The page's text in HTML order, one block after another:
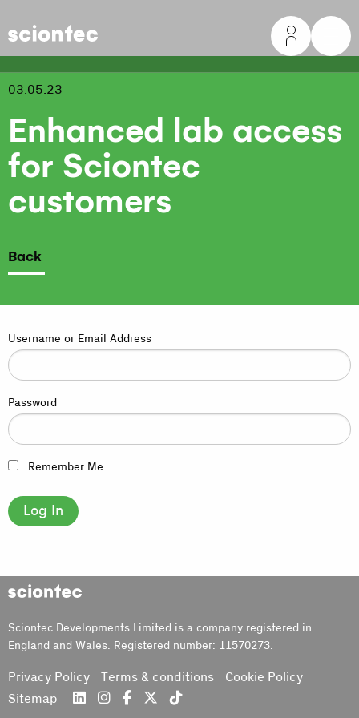
Sciontec
03.05.23
Enhanced lab access
for Sciontec
customers
Back
Username or Email Address
Password
Remember Me
Sciontec
Sciontec Developments Limited is a company registered in
England and Wales. Registered number: 11570273.
Privacy Policy Terms & conditions
Cookie Policy
Sitemap